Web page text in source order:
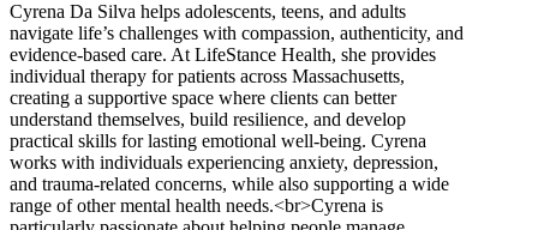
Cyrena Da Silva helps adolescents, teens, and adults
navigate life’s challenges with compassion, authenticity, and
evidence-based care. At LifeStance Health, she provides
individual therapy for patients across Massachusetts,
creating a supportive space where clients can better
understand themselves, build resilience, and develop
practical skills for lasting emotional well-being. Cyrena
works with individuals experiencing anxiety, depression,
and trauma-related concerns, while also supporting a wide
range of other mental health needs.<br>Cyrena is